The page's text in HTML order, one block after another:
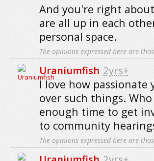
And you're right
are all up in each
personal space.
The opinions expressed here are
Uraniumfish 2yrs+
I love how
over such things.
enough time to get
to community
The opinions expressed here are